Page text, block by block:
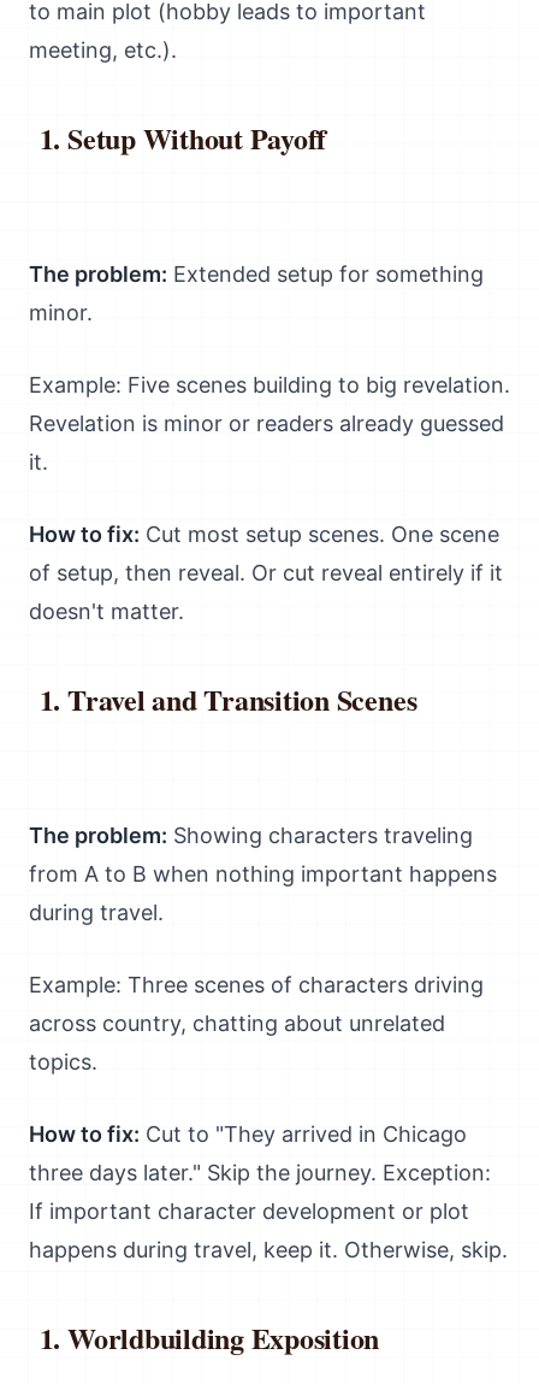
to main plot (hobby leads to important
meeting, etc.).
Setup Without Payoff
The problem: Extended setup for something
minor.
Example: Five scenes building to big revelation.
Revelation is minor or readers already guessed
it.
How to fix: Cut most setup scenes. One scene
of setup, then reveal. Or cut reveal entirely if it
doesn't matter.
Travel and Transition Scenes
The problem: Showing characters traveling
from A to B when nothing important happens
during travel.
Example: Three scenes of characters driving
across country, chatting about unrelated
topics.
How to fix: Cut to "They arrived in Chicago
three days later." Skip the journey. Exception:
If important character development or plot
happens during travel, keep it. Otherwise, skip.
Worldbuilding Exposition